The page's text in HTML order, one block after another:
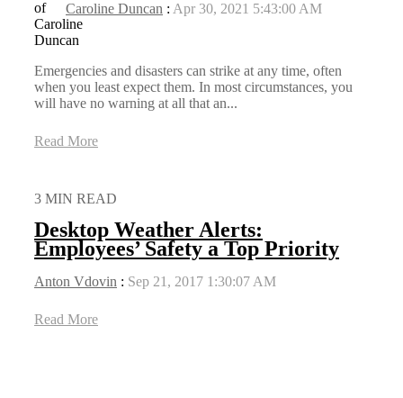
Caroline Duncan : Apr 30, 2021 5:43:00 AM
Emergencies and disasters can strike at any time, often
when you least expect them. In most circumstances, you
will have no warning at all that an...
Read More
3 MIN READ
Desktop Weather Alerts:
Employees’ Safety a Top Priority
Anton Vdovin : Sep 21, 2017 1:30:07 AM
Read More